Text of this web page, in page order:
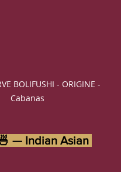
BOLIFUSHI - ORIGINE -
Cabanas
— Indian Asian